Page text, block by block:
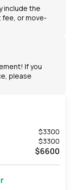
include the
or move-
If you
please
$3300
$3300
$6600